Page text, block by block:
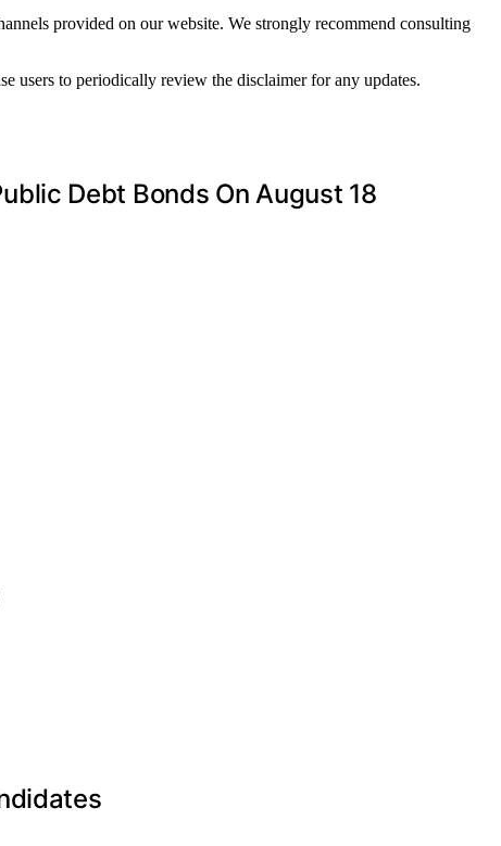
provided on our website. We strongly recommend consulting
users to periodically review the disclaimer for any updates.
Debt Bonds On August 18